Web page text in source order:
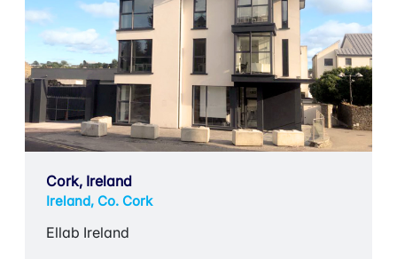
Cork, Ireland
Ireland, Co. Cork
Ellab Ireland